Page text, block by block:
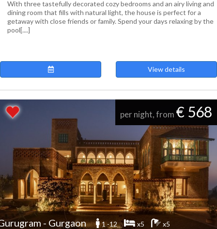
With three tastefully decorated cozy bedrooms and an airy living and
dining room that fills with natural light, the house is perfect for a
getaway with close friends or family. Spend your days relaxing by the
pool[....]
View details
per night, from € 568
- Gurgaon 1 -12 x5 x5